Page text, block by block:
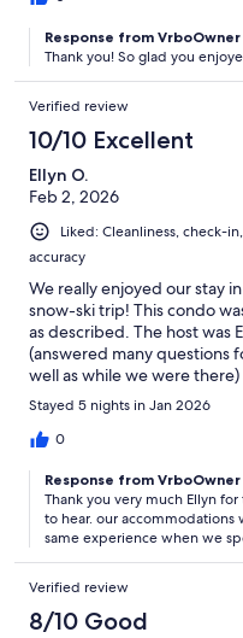
Response from VrboOwner
Thank you! So glad you
Verified review
10/10 Excellent
Ellyn O.
Feb 2, 2026
Liked: Cleanliness, check-
accuracy
We really enjoyed our stay
snow-ski trip! This condo
as described. The host was
(answered many questions
well as while we were
equipped (we cooked most
so many of our needs). The
spices, the bathrooms
confused with the base of
out how to ski right back to
for opening your home
Stayed 5 nights in Jan 2026
0
Response from VrboOwner
Thank you very much Ellyn
to hear. our accommodations
same experience when we
Verified review
8/10 Good